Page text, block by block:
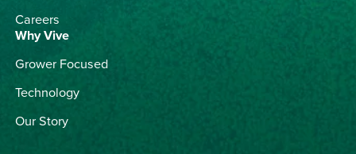
Careers
Why Vive
Grower Focused
Technology
Our Story